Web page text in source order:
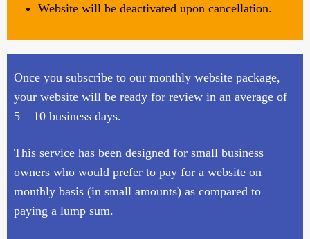
Website will be deactivated upon cancellation.
Once you subscribe to our monthly website package,
your website will be ready for review in an average of
5 – 10 business days.
This service has been designed for small business
owners who would prefer to pay for a website on
monthly basis (in small amounts) as compared to
paying a lump sum.